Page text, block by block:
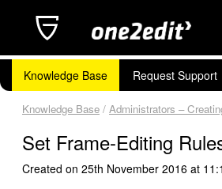
Knowledge Base Request Support
Knowledge Base / Administrators –
Set Frame-Editing
Created on 25th November 2016 at